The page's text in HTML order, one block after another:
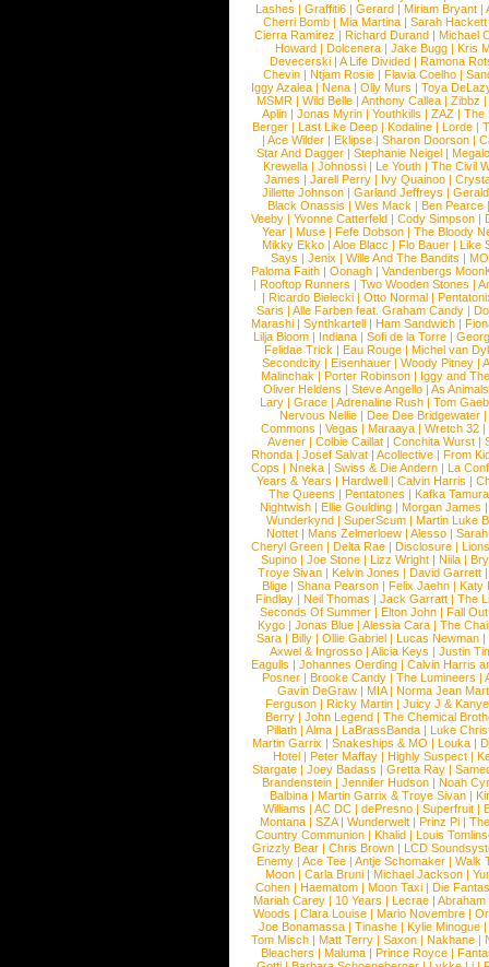
Lashes |Graffiti6 |Gerard |Miriam Bryant |
Cherri Bomb | Mia Martina | Sarah Hackett
Cierra Ramirez | Richard Durand | Michael
Howard |Dolcenera |Jake Bugg |Kris
Devecerski |A Life Divided |Ramona
Chevin |Ntjam Rosie |Flavia Coelho |
Iggy Azalea | Nena | Olly Murs | Toya
MSMR |Wild Belle |Anthony Callea |Zibbz
Aplin | Jonas Myrin | Youthkills | ZAZ | The
Berger |Last Like Deep |Kodaline |Lorde |
|Ace Wilder |Eklipse |Sharon Doorson |
Star And Dagger | Stephanie Neigel |
Krewella | Johnossi | Le Youth | The Civil
James | Jarell Perry | Ivy Quainoo |
Jillette Johnson | Garland Jeffreys |
Black Onassis | Wes Mack | Ben Pearce
Veeby | Yvonne Catterfeld | Cody Simpson |
Year |Muse |Fefe Dobson |The Bloody
Mikky Ekko | Aloe Blacc | Flo Bauer | Like
Says | Jenix | Wille And The Bandits | MO
Paloma Faith |Oonagh |Vandenbergs
|Rooftop Runners |Two Wooden Stones |
| Ricardo Bielecki | Otto Normal |
Saris | Alle Farben feat. Graham Candy |
Marashi | Synthkartell | Ham Sandwich |
Lilja Bloom | Indiana | Sofi de la Torre |
Felidae Trick | Eau Rouge | Michel van
Secondcity |Eisenhauer |Woody Pitney |
Malinchak |Porter Robinson | Iggy and
Oliver Heldens |Steve Angello |As Animals
Lary | Grace | Adrenaline Rush | Tom
Nervous Nellie | Dee Dee Bridgewater |
Commons |Vegas |Maraaya |Wretch 32 |
Avener | Colbie Caillat | Conchita Wurst |
Rhonda | Josef Salvat | Acollective | From
Cops | Nneka | Swiss & Die Andern | La
Years & Years |Hardwell |Calvin Harris |
The Queens | Pentatones | Kafka Tamura
Nightwish |Ellie Goulding |Morgan James
Wunderkynd | SuperScum | Martin Luke
Nottet |Mans Zelmerloew |Alesso |
Cheryl Green |Delta Rae |Disclosure |
Supino |Joe Stone |Lizz Wright |Niila |
Troye Sivan | Kelvin Jones | David Garrett
Blige | Shana Pearson | Felix Jaehn | Katy
Findlay |Neil Thomas |Jack Garratt |The
Seconds Of Summer |Elton John |Fall
Kygo |Jonas Blue |Alessia Cara |The
Sara |Billy |Ollie Gabriel |Lucas Newman |
Axwel & Ingrosso | Alicia Keys | Justin
Eagulls |Johannes Oerding |Calvin Harris
Posner |Brooke Candy |The Lumineers |
Gavin DeGraw | MIA| Norma Jean
Ferguson | Ricky Martin | Juicy J &
Berry | John Legend | The Chemical
Pillath |Alma |LaBrassBanda |Luke
Martin Garrix | Snakeships & MO | Louka |
Hotel | Peter Maffay | Highly Suspect |
Stargate |Joey Badass |Gretta Ray |
Brandenstein |Jennifer Hudson |Noah
Balbina | Martin Garrix & Troye Sivan |
Williams |AC DC |dePresno |Superfruit |
Montana |SZA|Wunderwelt |Prinz Pi |
Country Communion | Khalid | Louis
Grizzly Bear | Chris Brown | LCD
Enemy | Ace Tee | Antje Schomaker | Walk
Moon |Carla Bruni |Michael Jackson |
Cohen |Haematom |Moon Taxi |Die
Mariah Carey | 10 Years | Lecrae | Abraham
Woods |Clara Louise |Mario Novembre |
Joe Bonamassa | Tinashe | Kylie Minogue |
Tom Misch |Matt Terry |Saxon |Nakhane |
Bleachers | Maluma | Prince Royce |